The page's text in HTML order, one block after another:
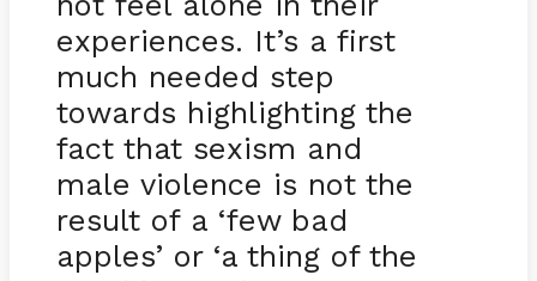
experiences. It’s a first
much needed step
towards highlighting the
fact that sexism and
male violence is not the
result of a ‘few bad
apples’ or ‘a thing of the